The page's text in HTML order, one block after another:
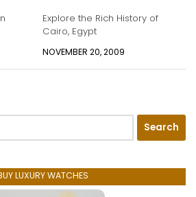
Explore the Rich History of
Cairo, Egypt
NOVEMBER 20, 2009
LUXURY WATCHES